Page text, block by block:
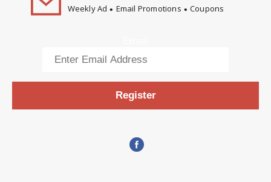
Weekly Ad Email Promotions Coupons
Register